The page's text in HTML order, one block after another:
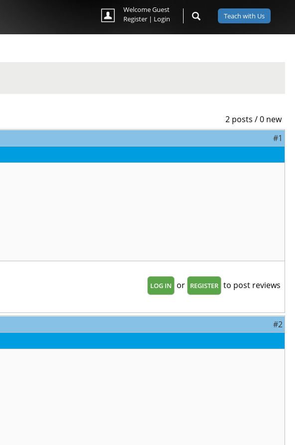
Teach with Us
Welcome Guest
Register | Login
2 posts / 0 new
#1
LOG IN or REGISTER to post reviews
#2